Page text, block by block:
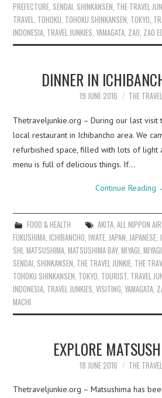
PREFECTURE, SENDAI, SHINKANSEN, THE TRAVEL
TRAVEL, TOHOKU, TOHOKU SHINKANSEN, TOKYO,
INDONESIA, TRAVEL JUNKIES,YAMAGATA, ZAO, ZAO
DINNER IN
19 JUNE 2016 THE
Thetraveljunkie.org – During our last visit
local restaurant in Ichibancho area. We
refurbished space, filled with lots of light
menu is full of delicious things. If…
Continue Reading
FOOD & HEALTH AKITA, ALL NIPPON
FUKUSHIMA ,ICHIBANCHO ,IWATE JAPAN JAPANESE
SHI ,MATSUSHIMA ,MATSUSHIMA BAY,MIYAGI ,
SENDAI SHINKANSEN THE TRAVEL JUNKIE THE
TOHOKU SHINKANSEN TOKYO TOURIST TRAVEL
INDONESIA TRAVEL JUNKIES ,VISITING ,YAMAGATA
MACHI
EXPLORE
18 JUNE 2016 THE
Thetraveljunkie.org – Matsushima has